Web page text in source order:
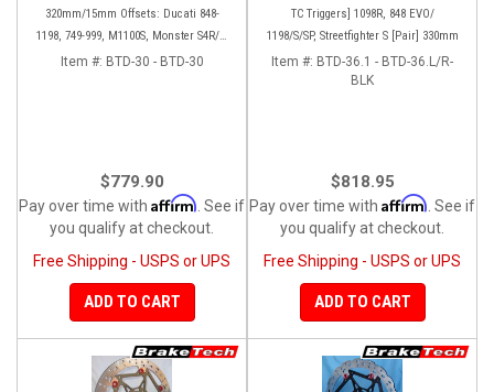
320mm/15mm Offsets: Ducati 848-
1198, 749-999, M1100S, Monster S4R/S-
1200, SF 1098-V4, D16RR, Panigale
Item #: BTD-30 - BTD-30
$779.90
Pay over time with Affirm . See if
you qualify at checkout.
Free Shipping - USPS or UPS
ADD TO CART
TC Triggers] 1098R, 848 EVO/
1198/S/SP, Streetfighter S [Pair] 330mm
Item #: BTD-36.1 - BTD-36.L/R-
BLK
$818.95
Pay over time with Affirm . See if
you qualify at checkout.
Free Shipping - USPS or UPS
ADD TO CART